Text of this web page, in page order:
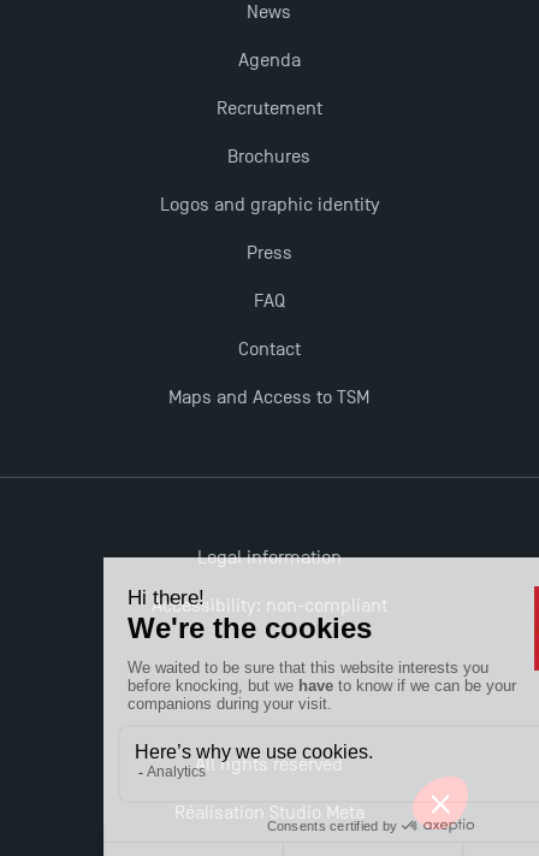
News
Agenda
Recrutement
Brochures
Logos and graphic identity
Press
FAQ
Contact
Maps and Access to TSM
Legal information
Accessibility: non-compliant
All rights reserved
Réalisation Studio Meta